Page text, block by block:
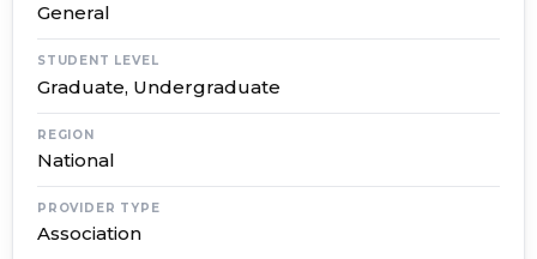
General
STUDENT LEVEL
Graduate, Undergraduate
REGION
National
PROVIDER TYPE
Association